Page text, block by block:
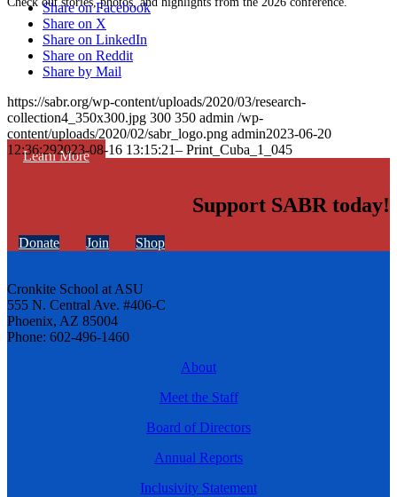
Learn More
Share on Facebook
Share on X
Share on LinkedIn
Share on Reddit
Share by Mail
https://sabr.org/wp-content/uploads/2020/03/research-
collection4_350x300.jpg 300 350 admin /wp-
content/uploads/2020/02/sabr_logo.png admin2023-06-20
12:36:292023-08-16 13:15:21– Print_Cuba_1_045
Support SABR today!
Donate Join Shop
Cronkite School at ASU
555 N. Central Ave. #406-C
Phoenix, AZ 85004
Phone: 602-496-1460
About
Meet the Staff
Board of Directors
Annual Reports
Inclusivity Statement